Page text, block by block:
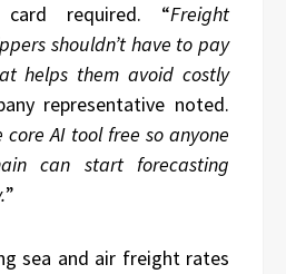
required. “Freight
shouldn’t have to pay
helps them avoid costly
representative noted.
core AI tool free so anyone
can start forecasting
”
sea and air freight rates